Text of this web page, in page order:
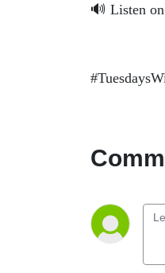
🔊 Listen